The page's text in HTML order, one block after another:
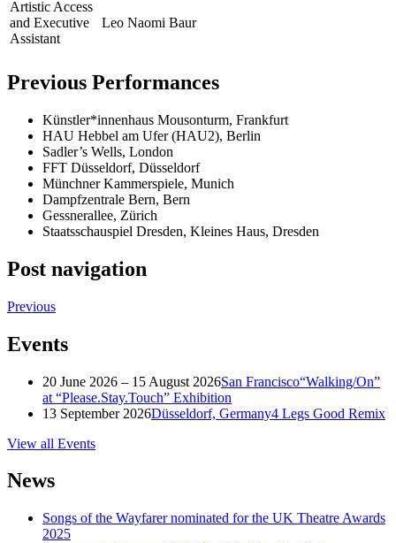
Artistic Access
and Executive
Assistant
Leo Naomi Baur
Previous Performances
Künstler*innenhaus Mousonturm, Frankfurt
HAU Hebbel am Ufer (HAU2), Berlin
Sadler’s Wells, London
FFT Düsseldorf, Düsseldorf
Münchner Kammerspiele, Munich
Dampfzentrale Bern, Bern
Gessnerallee, Zürich
Staatsschauspiel Dresden, Kleines Haus, Dresden
Post navigation
Previous
Events
20 June 2026 – 15 August 2026San Francisco“Walking/On”
at “Please.Stay.Touch” Exhibition
13 September 2026Düsseldorf, Germany4 Legs Good Remix
View all Events
News
Songs of the Wayfarer nominated for the UK Theatre Awards
2025